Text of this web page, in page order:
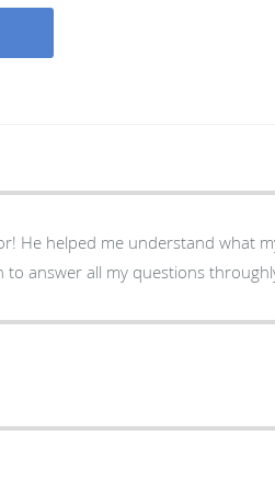
He helped me understand what
answer all my questions